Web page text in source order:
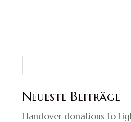
Neueste Beiträge
Handover donations to